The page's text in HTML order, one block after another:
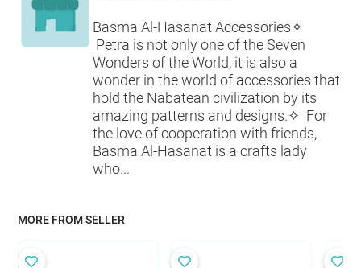
Basma Al-Hasanat Accessories✧
Petra is not only one of the Seven
Wonders of the World, it is also a
wonder in the world of accessories that
hold the Nabatean civilization by its
amazing patterns and designs.✧ For
the love of cooperation with friends,
Basma Al-Hasanat is a crafts lady
who...
MORE FROM SELLER